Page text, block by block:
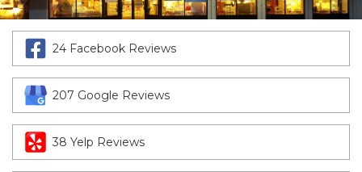
24 Facebook Reviews
207 Google Reviews
38 Yelp Reviews